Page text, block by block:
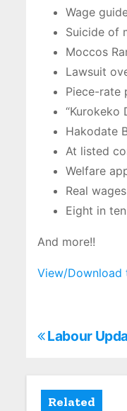
Wage
Suicide of
Moccos
Lawsuit
Piece-rate
Hakodate
At listed
Welfare
Real
Eight in
And more!!
View/Download
P
s
Labour
Related